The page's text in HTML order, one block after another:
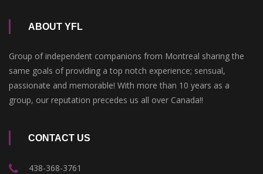
ABOUT YFL
Group of independent companions from Montreal sharing the
same goals of providing a top notch experience; sensual,
passionate and memorable! With more than 10 years as a
group, our reputation precedes us all over Canada!!
CONTACT US
438-368-3761